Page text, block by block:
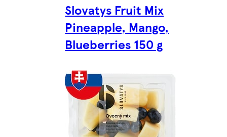
Slovatys Fruit Mix
Pineapple, Mango,
Blueberries 150 g